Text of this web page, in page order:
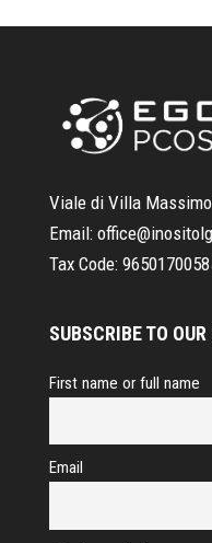
Viale di Villa
Email:
Tax Code:
SUBSCRIBE TO
First name or full name
Email